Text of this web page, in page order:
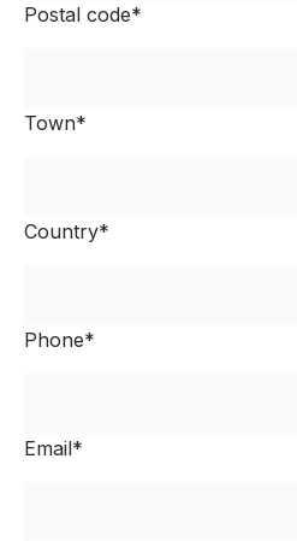
Postal code*
Town*
Country*
Phone*
Email*